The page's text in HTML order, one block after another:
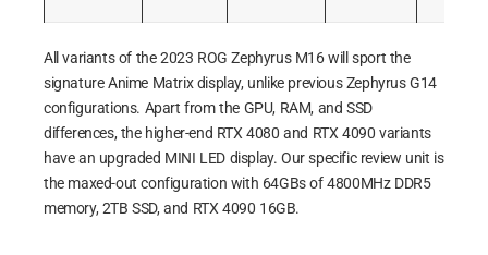
All variants of the 2023 ROG Zephyrus M16 will sport the
signature Anime Matrix display, unlike previous Zephyrus G14
configurations. Apart from the GPU, RAM, and SSD
differences, the higher-end RTX 4080 and RTX 4090 variants
have an upgraded MINI LED display. Our specific review unit is
the maxed-out configuration with 64GBs of 4800MHz DDR5
memory, 2TB SSD, and RTX 4090 16GB.